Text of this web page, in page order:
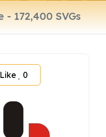
Like 0